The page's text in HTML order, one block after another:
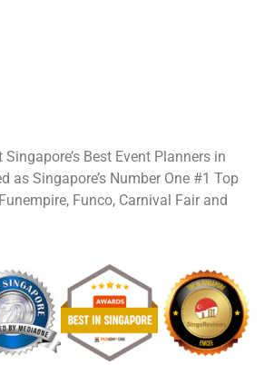
Best Event Planners in
as Singapore’s Number One #1 Top
Funco, Carnival Fair and